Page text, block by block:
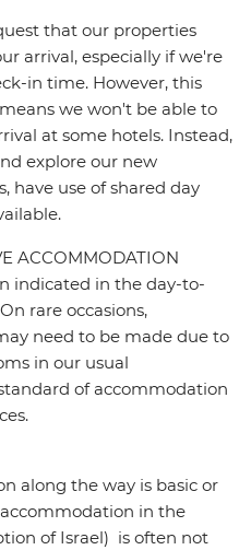
that our properties
arrival, especially if we're
in time. However, this
we won't be able to
at some hotels. Instead,
explore our new
have use of shared day
ACCOMMODATION
indicated in the day-to-
rare occasions,
need to be made due to
in our usual
of accommodation
along the way is basic or
in the
of Israel) is often not